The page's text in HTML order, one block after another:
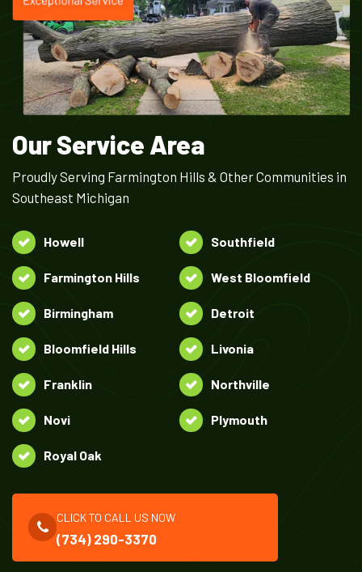
Our Service Area
Proudly Serving Farmington Hills & Other Communities in
Southeast Michigan
Howell Southfield
Farmington Hills West Bloomfield
Birmingham Detroit
Bloomfield Hills Livonia
Franklin Northville
Novi Plymouth
Royal Oak
CLICK TO CALL US NOW
(734) 290-3370